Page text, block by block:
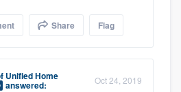
Share Flag
Unified Home
answered: Oct 24, 2019